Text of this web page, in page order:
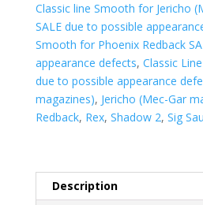
(ALU)
-
SALE
due
to
possible
appearance
Classic line Smooth for Jericho
SALE due to possible
Smooth for Phoenix Redback
appearance defects, Classic
due to possible appearance
magazines), Jericho (Mec-Gar
Redback, Rex, Shadow 2, Sig
Description